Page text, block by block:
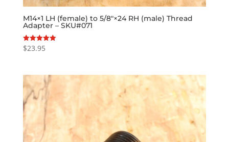
M14×1 LH (female) to 5/8″×24 RH (male) Thread
Adapter – SKU#071
Rated
5.00
$23.95